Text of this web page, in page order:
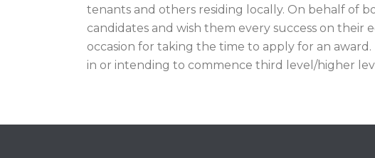
tenants and others residing locally. On behalf of
candidates and wish them every success on
occasion for taking the time to apply for an
in or intending to commence third level/higher